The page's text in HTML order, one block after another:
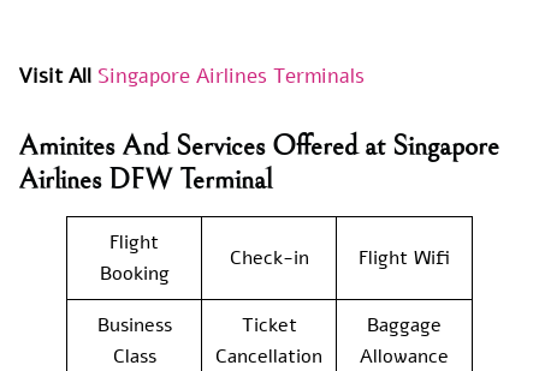
Visit All Singapore Airlines Terminals
Aminites And Services Offered at Singapore
Airlines DFW Terminal
Flight
Booking
Check-in Flight Wifi
Business
Class
Ticket
Cancellation
Baggage
Allowance